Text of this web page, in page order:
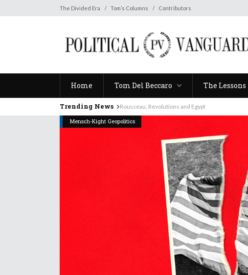
The Divided Era Tom’s Columns Contributors
Home Tom Del Beccaro The Lessons
Trending News
Rousseau, Revolutions and Egypt
Mensch-Kight Geopolitics